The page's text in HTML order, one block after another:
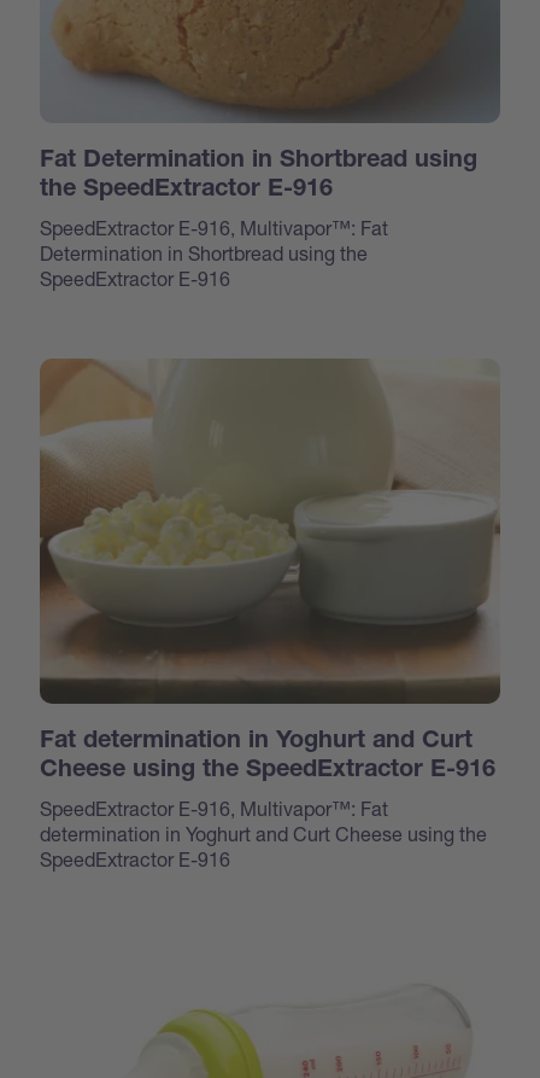
Fat Determination in Shortbread using
the SpeedExtractor E-916
SpeedExtractor E-916, Multivapor™: Fat
Determination in Shortbread using the
SpeedExtractor E-916
Fat determination in Yoghurt and Curt
Cheese using the SpeedExtractor E-916
SpeedExtractor E-916, Multivapor™: Fat
determination in Yoghurt and Curt Cheese using the
SpeedExtractor E-916